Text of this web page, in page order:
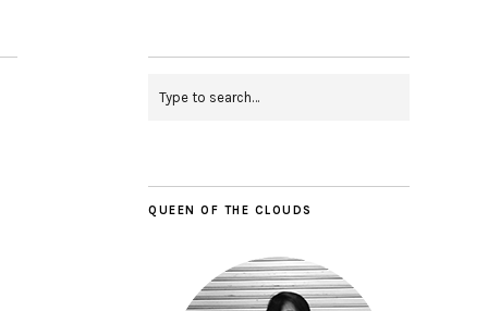
QUEEN OF THE CLOUDS